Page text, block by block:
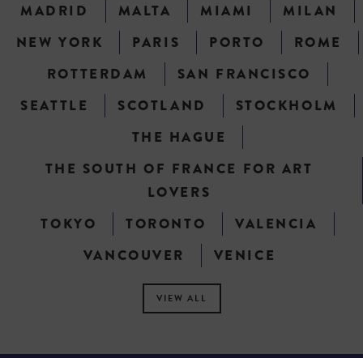
MADRID
MALTA MIAMI
MILAN
NEW YORK
PARIS PORTO
ROME
ROTTERDAM
SAN FRANCISCO
SEATTLE
SCOTLAND
STOCKHOLM
THE HAGUE
THE SOUTH OF FRANCE FOR ART
LOVERS
TOKYO
TORONTO
VALENCIA
VANCOUVER
VENICE
VIEW ALL